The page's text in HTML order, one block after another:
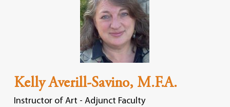
Kelly Averill-Savino, M.F.A.
Instructor of Art - Adjunct Faculty